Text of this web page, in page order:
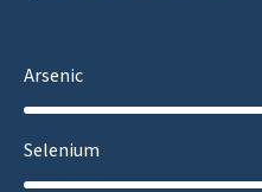
Arsenic
Selenium